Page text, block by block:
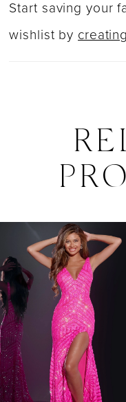
Start saving your
wishlist by
Related
Products
Carousel
to
end
AUTOPLAY
SLIDE
SLIDE
1
2
3
4
5